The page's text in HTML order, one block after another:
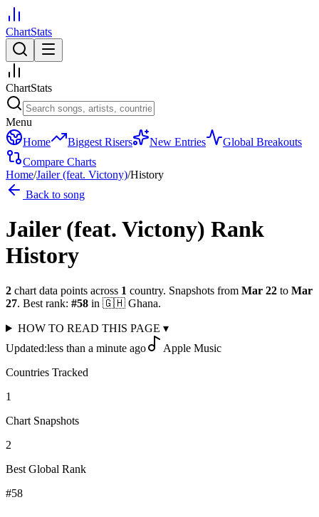
ChartStats
ChartStats
Menu
Home
Biggest Risers New Entries
Global Breakouts
Compare Charts
Home/Jailer (feat. Victony)/History
Back to song
Jailer (feat. Victony) Rank
History
2 chart data points across 1 country. Snapshots from Mar 22 to Mar
27. Best rank: #58 in 🇬🇭 Ghana.
HOW TO READ THIS PAGE ▾
Updated:less than a minute ago
Apple Music
Countries Tracked
1
Chart Snapshots
2
Best Global Rank
#58